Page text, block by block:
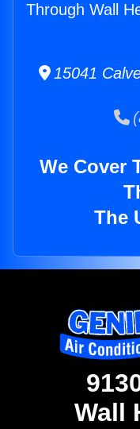
Through Wall
15041
We Cover
The
Wall